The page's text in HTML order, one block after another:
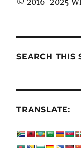
© 2016-2025
SEARCH THIS
TRANSLATE: